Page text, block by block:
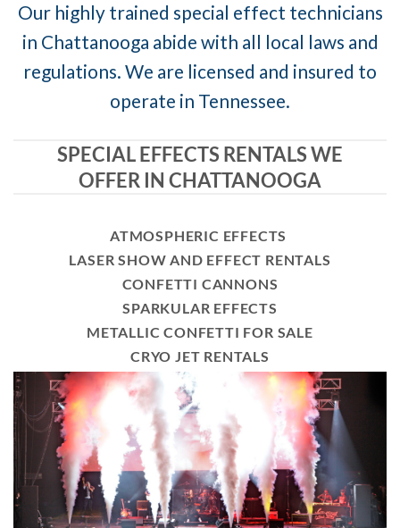
Our highly trained special effect technicians
in Chattanooga abide with all local laws and
regulations. We are licensed and insured to
operate in Tennessee.
SPECIAL EFFECTS RENTALS WE
OFFER IN CHATTANOOGA
ATMOSPHERIC EFFECTS
LASER SHOW AND EFFECT RENTALS
CONFETTI CANNONS
SPARKULAR EFFECTS
METALLIC CONFETTI FOR SALE
CRYO JET RENTALS